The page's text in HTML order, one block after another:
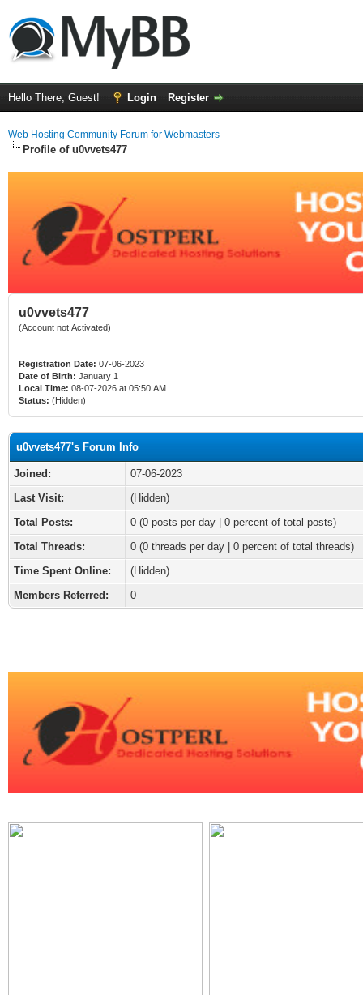
Hello There, Guest! Login Register
Web Hosting Community Forum for Webmasters
Profile of u0vvets477
u0vvets477
(Account not Activated)
Registration Date: 07-06-2023
Date of Birth: January 1
Local Time: 08-07-2026 at 05:50 AM
Status: (Hidden)
u0vvets477's Forum Info
Joined:
07-06-2023
Last Visit:
(Hidden)
Total Posts:
0 (0 posts per day | 0 percent of total posts)
Total Threads:
0 (0 threads per day | 0 percent of total threads)
Time Spent Online:
(Hidden)
Members Referred:
0